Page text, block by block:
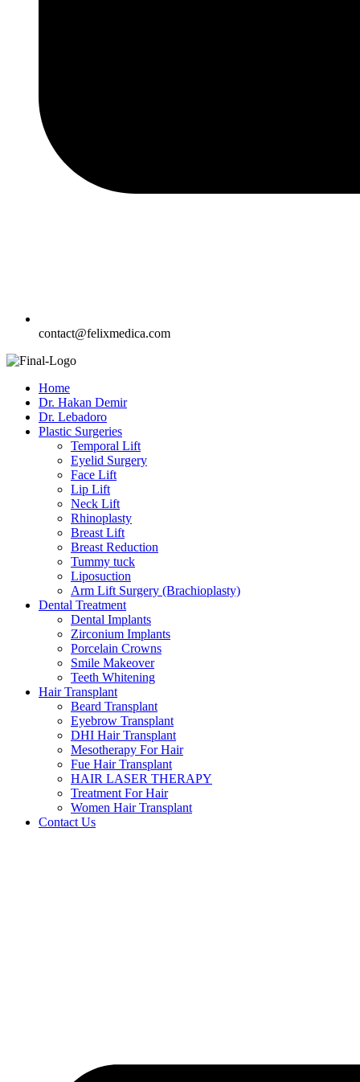
contact@felixmedica.com
Home
Dr. Hakan Demir
Dr. Lebadoro
Plastic Surgeries
Temporal Lift
Eyelid Surgery
Face Lift
Lip Lift
Neck Lift
Rhinoplasty
Breast Lift
Breast Reduction
Tummy tuck
Liposuction
Arm Lift Surgery (Brachioplasty)
Dental Treatment
Dental Implants
Zirconium Implants
Porcelain Crowns
Smile Makeover
Teeth Whitening
Hair Transplant
Beard Transplant
Eyebrow Transplant
DHI Hair Transplant
Mesotherapy For Hair
Fue Hair Transplant
HAIR LASER THERAPY
Treatment For Hair
Women Hair Transplant
Contact Us